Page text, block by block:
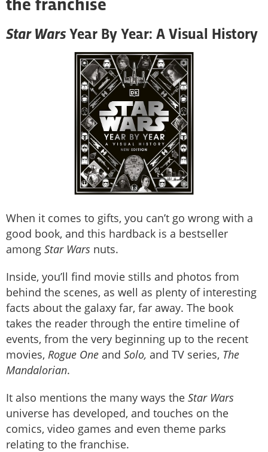
the franchise
Star Wars Year By Year: A Visual History
When it comes to gifts, you can’t go wrong with a
good book, and this hardback is a bestseller
among Star Wars nuts.
Inside, you’ll find movie stills and photos from
behind the scenes, as well as plenty of interesting
facts about the galaxy far, far away. The book
takes the reader through the entire timeline of
events, from the very beginning up to the recent
movies, Rogue One and Solo, and TV series, The
Mandalorian.
It also mentions the many ways the Star Wars
universe has developed, and touches on the
comics, video games and even theme parks
relating to the franchise.